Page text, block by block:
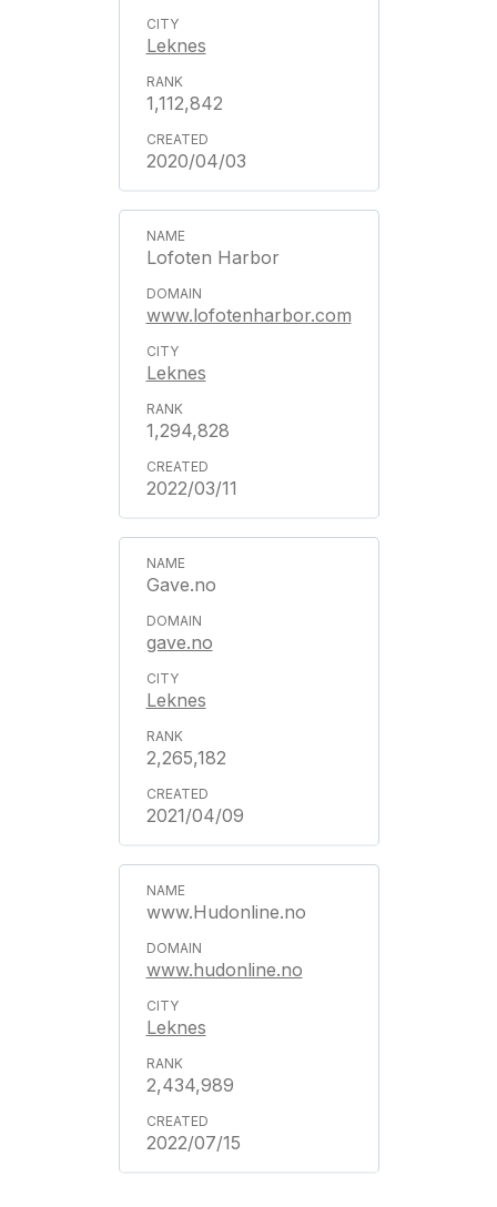
Leknes
1,112,842
2020/04/03
Lofoten Harbor
www.lofotenharbor.com
Leknes
1,294,828
2022/03/11
Gave.no
gave.no
Leknes
2,265,182
2021/04/09
www.Hudonline.no
www.hudonline.no
Leknes
2,434,989
2022/07/15